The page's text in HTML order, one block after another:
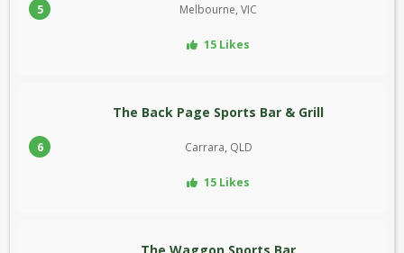
5 Melbourne, VIC
15 Likes
6
The Back Page Sports Bar & Grill
Carrara, QLD
15 Likes